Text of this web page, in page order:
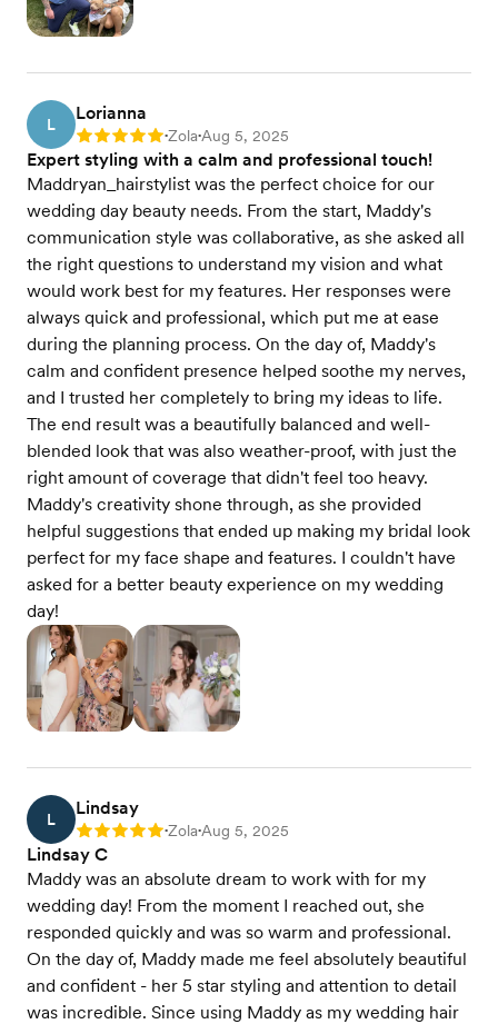
L
Lorianna
Rating: 5 •Zola•Aug 5, 2025
Expert styling with a calm and professional touch!
Maddryan_hairstylist was the perfect choice for our
wedding day beauty needs. From the start, Maddy's
communication style was collaborative, as she asked all
the right questions to understand my vision and what
would work best for my features. Her responses were
always quick and professional, which put me at ease
during the planning process. On the day of, Maddy's
calm and confident presence helped soothe my nerves,
and I trusted her completely to bring my ideas to life.
The end result was a beautifully balanced and well-
blended look that was also weather-proof, with just the
right amount of coverage that didn't feel too heavy.
Maddy's creativity shone through, as she provided
helpful suggestions that ended up making my bridal look
perfect for my face shape and features. I couldn't have
asked for a better beauty experience on my wedding
day!
L
Lindsay
Rating: 5 •Zola•Aug 5, 2025
Lindsay C
Maddy was an absolute dream to work with for my
wedding day! From the moment I reached out, she
responded quickly and was so warm and professional.
On the day of, Maddy made me feel absolutely beautiful
and confident - her 5 star styling and attention to detail
was incredible. Since using Maddy as my wedding hair